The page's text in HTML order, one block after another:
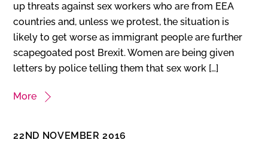
up threats against sex workers who are from EEA
countries and, unless we protest, the situation is
likely to get worse as immigrant people are further
scapegoated post Brexit. Women are being given
letters by police telling them that sex work […]
More
22ND NOVEMBER 2016